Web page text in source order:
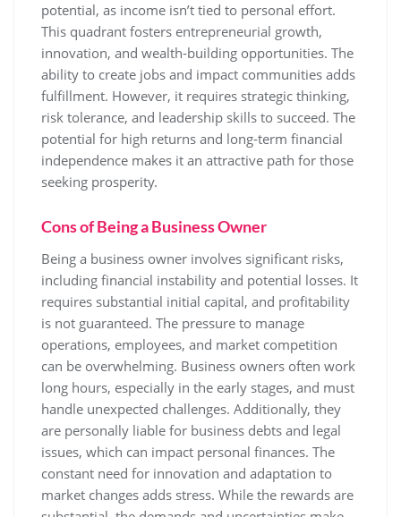
potential, as income isn’t tied to personal effort.
This quadrant fosters entrepreneurial growth,
innovation, and wealth-building opportunities. The
ability to create jobs and impact communities adds
fulfillment. However, it requires strategic thinking,
risk tolerance, and leadership skills to succeed. The
potential for high returns and long-term financial
independence makes it an attractive path for those
seeking prosperity.
Cons of Being a Business Owner
Being a business owner involves significant risks,
including financial instability and potential losses. It
requires substantial initial capital, and profitability
is not guaranteed. The pressure to manage
operations, employees, and market competition
can be overwhelming. Business owners often work
long hours, especially in the early stages, and must
handle unexpected challenges. Additionally, they
are personally liable for business debts and legal
issues, which can impact personal finances. The
constant need for innovation and adaptation to
market changes adds stress. While the rewards are